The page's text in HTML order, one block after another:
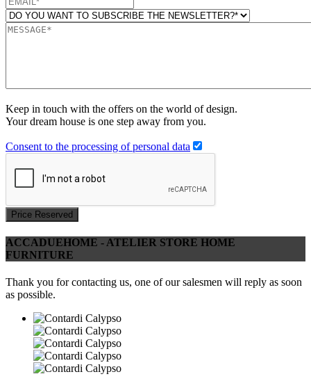
Keep in touch with the offers on the world of design.
Your dream house is one step away from you.
Consent to the processing of personal data
Price Reserved
ACCADUEHOME - ATELIER STORE HOME
FURNITURE
Thank you for contacting us, one of our salesmen will reply as soon
as possible.